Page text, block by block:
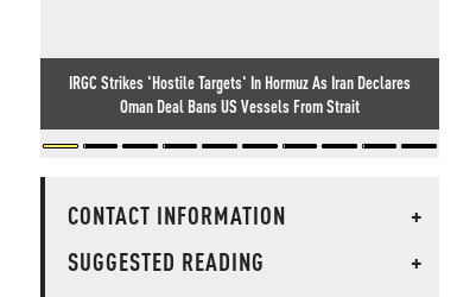
IRGC Strikes 'Hostile Targets' In Hormuz As Iran Declares
Oman Deal Bans US Vessels From Strait
CONTACT INFORMATION
+
SUGGESTED READING
+